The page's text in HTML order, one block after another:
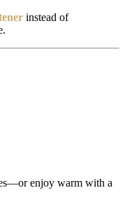
instead of
enjoy warm with a